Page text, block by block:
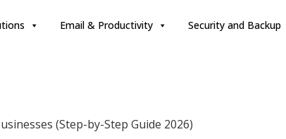
Email & Productivity Security and Backup
(Step-by-Step Guide 2026)